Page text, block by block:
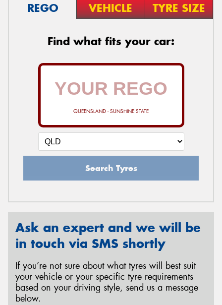
REGO VEHICLE TYRE SIZE
Find what fits your car:
QUEENSLAND - SUNSHINE STATE
Search Tyres
Ask an expert and we will be
in touch via SMS shortly
If you’re not sure about what tyres will best suit
your vehicle or your specific tyre requirements
based on your driving style, send us a message
below.